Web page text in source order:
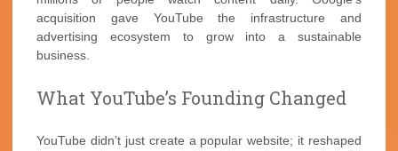
acquisition gave YouTube the infrastructure and
advertising ecosystem to grow into a sustainable
business.
What YouTube’s Founding Changed
YouTube didn’t just create a popular website; it reshaped